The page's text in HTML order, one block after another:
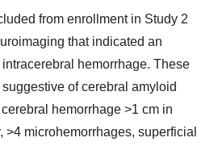
from enrollment in Study 2
that indicated an
hemorrhage. These
of cerebral amyloid
hemorrhage >1 cm in
>4 microhemorrhages, superficial